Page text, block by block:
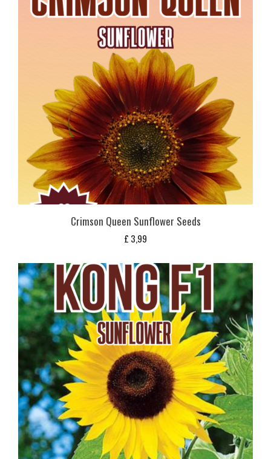
Crimson Queen Sunflower Seeds
£ 3,99